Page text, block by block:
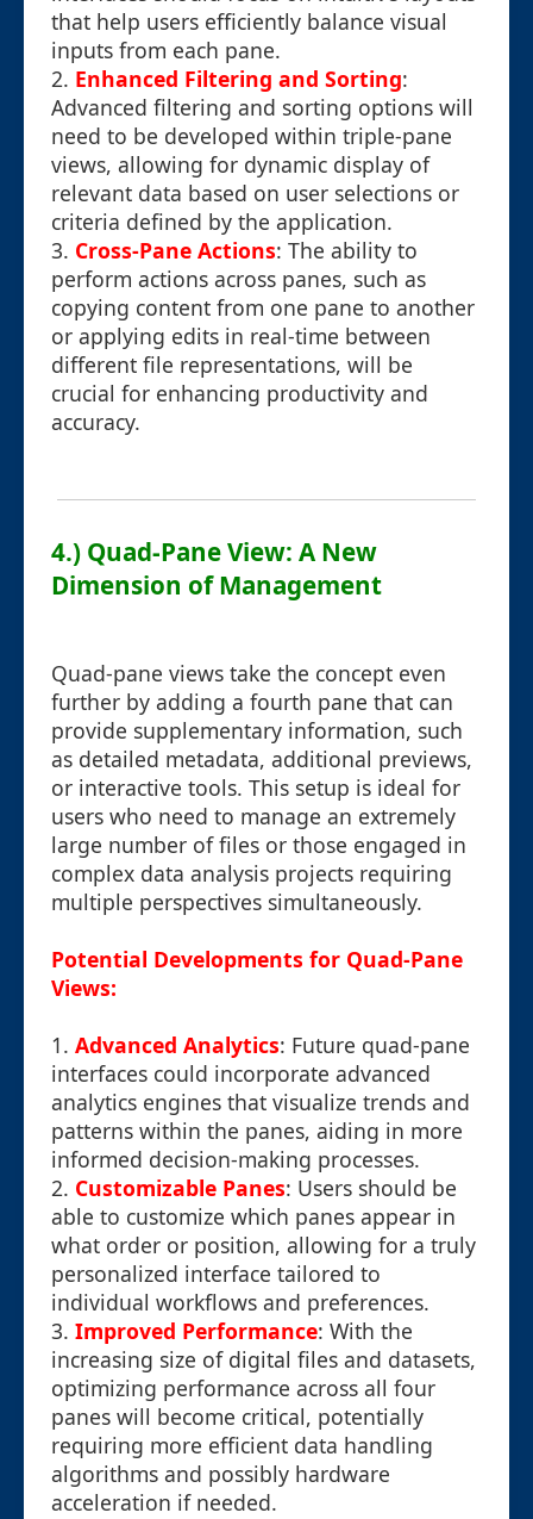
that help users efficiently balance visual
inputs from each pane.
2. Enhanced Filtering and Sorting:
Advanced filtering and sorting options will
need to be developed within triple-pane
views, allowing for dynamic display of
relevant data based on user selections or
criteria defined by the application.
3. Cross-Pane Actions: The ability to
perform actions across panes, such as
copying content from one pane to another
or applying edits in real-time between
different file representations, will be
crucial for enhancing productivity and
accuracy.
4.) Quad-Pane View: A New
Dimension of Management
Quad-pane views take the concept even
further by adding a fourth pane that can
provide supplementary information, such
as detailed metadata, additional previews,
or interactive tools. This setup is ideal for
users who need to manage an extremely
large number of files or those engaged in
complex data analysis projects requiring
multiple perspectives simultaneously.
Potential Developments for Quad-Pane
Views:
1. Advanced Analytics: Future quad-pane
interfaces could incorporate advanced
analytics engines that visualize trends and
patterns within the panes, aiding in more
informed decision-making processes.
2. Customizable Panes: Users should be
able to customize which panes appear in
what order or position, allowing for a truly
personalized interface tailored to
individual workflows and preferences.
3. Improved Performance: With the
increasing size of digital files and datasets,
optimizing performance across all four
panes will become critical, potentially
requiring more efficient data handling
algorithms and possibly hardware
acceleration if needed.